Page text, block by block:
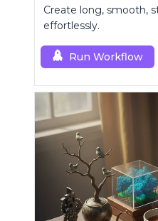
Create long, smooth,
effortlessly.
Run Workflow